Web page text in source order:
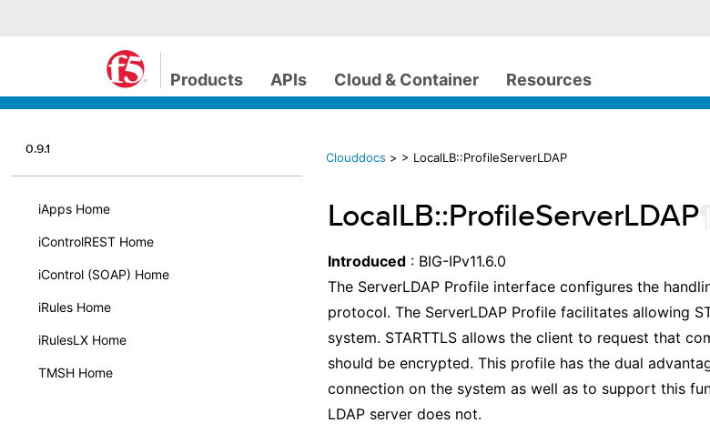
Products APIs Cloud & Container Resources
0.9.1
iApps Home
iControlREST Home
iControl (SOAP) Home
iRules Home
iRulesLX Home
TMSH Home
Clouddocs > > LocalLB::ProfileServerLDAP
LocalLB::ProfileServerLDAP
Introduced : BIG-IPv11.6.0
The ServerLDAP Profile interface configures the
protocol. The ServerLDAP Profile facilitates allowing
system. STARTTLS allows the client to request that
should be encrypted. This profile has the dual
connection on the system as well as to support this
LDAP server does not.